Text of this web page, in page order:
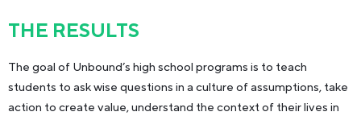
THE RESULTS
The goal of Unbound’s high school programs is to teach
students to ask wise questions in a culture of assumptions, take
action to create value, understand the context of their lives in